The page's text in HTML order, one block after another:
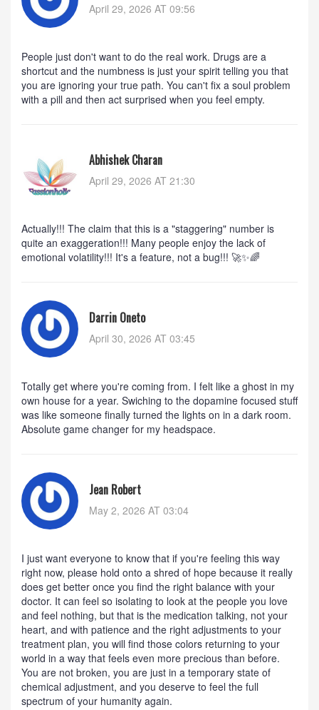
April 29, 2026 AT 09:56
People just don't want to do the real work. Drugs are a
shortcut and the numbness is just your spirit telling you that
you are ignoring your true path. You can't fix a soul problem
with a pill and then act surprised when you feel empty.
Abhishek Charan
April 29, 2026 AT 21:30
Actually!!! The claim that this is a "staggering" number is
quite an exaggeration!!! Many people enjoy the lack of
emotional volatility!!! It's a feature, not a bug!!! 🚀✨🌈
Darrin Oneto
April 30, 2026 AT 03:45
Totally get where you're coming from. I felt like a ghost in my
own house for a year. Swiching to the dopamine focused stuff
was like someone finally turned the lights on in a dark room.
Absolute game changer for my headspace.
Jean Robert
May 2, 2026 AT 03:04
I just want everyone to know that if you're feeling this way
right now, please hold onto a shred of hope because it really
does get better once you find the right balance with your
doctor. It can feel so isolating to look at the people you love
and feel nothing, but that is the medication talking, not your
heart, and with patience and the right adjustments to your
treatment plan, you will find those colors returning to your
world in a way that feels even more precious than before.
You are not broken, you are just in a temporary state of
chemical adjustment, and you deserve to feel the full
spectrum of your humanity again.